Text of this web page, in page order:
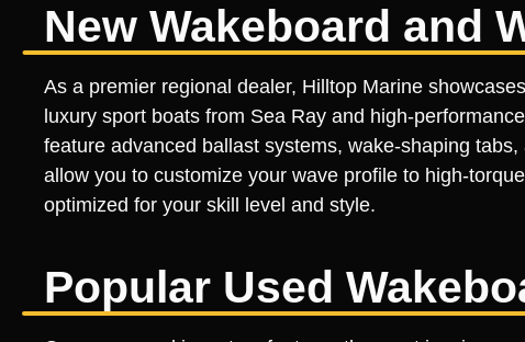
New Wakeboard and
As a premier regional dealer, Hilltop Marine
luxury sport boats from Sea Ray and high-
feature advanced ballast systems, wake-shaping
allow you to customize your wave profile to high-
optimized for your skill level and style.
Popular Used